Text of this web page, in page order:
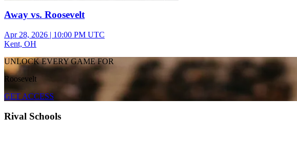
Away vs. Roosevelt
Apr 28, 2026 | 10:00 PM UTC
Kent, OH
UNLOCK EVERY GAME FOR
Roosevelt
GET ACCESS
Rival Schools